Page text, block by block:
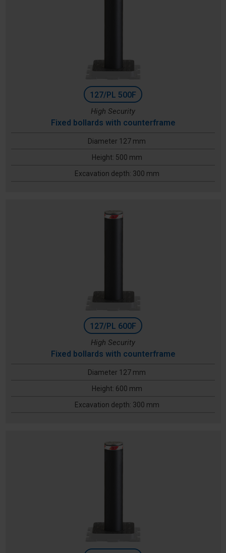
127/PL 500F
High Security
Fixed bollards with counterframe
Diameter 127 mm
Height: 500 mm
Excavation depth: 300 mm
127/PL 600F
High Security
Fixed bollards with counterframe
Diameter 127 mm
Height: 600 mm
Excavation depth: 300 mm